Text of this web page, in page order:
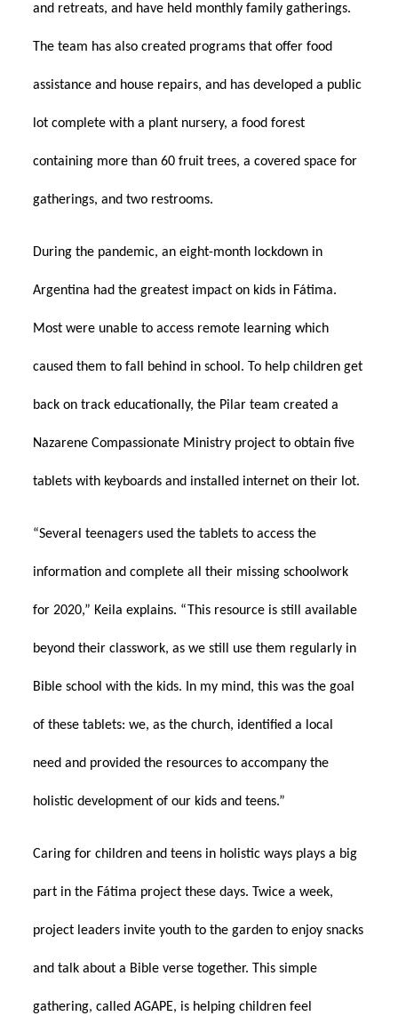
and retreats, and have held monthly family gatherings.
The team has also created programs that offer food
assistance and house repairs, and has developed a public
lot complete with a plant nursery, a food forest
containing more than 60 fruit trees, a covered space for
gatherings, and two restrooms.
During the pandemic, an eight-month lockdown in
Argentina had the greatest impact on kids in Fátima.
Most were unable to access remote learning which
caused them to fall behind in school. To help children get
back on track educationally, the Pilar team created a
Nazarene Compassionate Ministry project to obtain five
tablets with keyboards and installed internet on their lot.
“Several teenagers used the tablets to access the
information and complete all their missing schoolwork
for 2020,” Keila explains. “This resource is still available
beyond their classwork, as we still use them regularly in
Bible school with the kids. In my mind, this was the goal
of these tablets: we, as the church, identified a local
need and provided the resources to accompany the
holistic development of our kids and teens.”
Caring for children and teens in holistic ways plays a big
part in the Fátima project these days. Twice a week,
project leaders invite youth to the garden to enjoy snacks
and talk about a Bible verse together. This simple
gathering, called AGAPE, is helping children feel